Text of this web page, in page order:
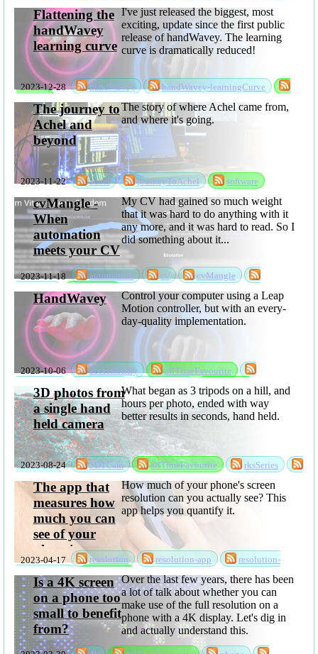
ml
mlsc software
2023-12-28 handWavey
handWavey-learningCurve
Flattening the
handWavey
learning curve
I've just released the biggest, most
exciting, update since the first public
release of handWavey. The learning
curve is dramatically reduced!
2023-11-22 achel journeyToAchel software
The journey to
Achel and
beyond
The story of where Achel came from,
and where it's going.
2023-11-18 automation cv
cvMangle
sabbatical
software
cvMangle -
When
automation
meets your CV
My CV had gained so much weight
that it was hard to do anything with it
any more, and it was hard to read. So I
did something about it...
2023-10-06 accessibility
allTimeFavourite
rksSeries sabbatical software
HandWavey
Control your computer using a Leap
Motion controller, but with an every-
day-quality implementation.
2023-08-24 3D1Cam allTimeFavourite
rksSeries
3D photos from
a single hand
held camera
What began as 3 tripods on a hill, and
hours per photo, ended with way
better results in seconds, hand held.
2023-04-17 resolution resolution-app
resolution-
privacyPolicy
software
The app that
measures how
much you can
see of your
phone's screen
resolution
How much of your phone's screen
resolution can you actually see? This
app helps you quantify it.
Is a 4K screen
on a phone too
small to benefit
from?
Over the last few years, there has been
a lot of talk about whether you can
make use of the full resolution on a
phone with a 4K display. Let's dig in
and actually understand this.